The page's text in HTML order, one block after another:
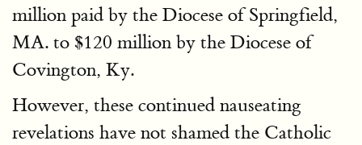
million paid by the Diocese of Springfield,
MA. to $120 million by the Diocese of
Covington, Ky.
However, these continued nauseating
revelations have not shamed the Catholic